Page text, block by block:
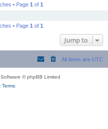
• Page 1 of 1
• Page 1 of 1
Jump to
All times are UTC
© phpBB Limited
Terms